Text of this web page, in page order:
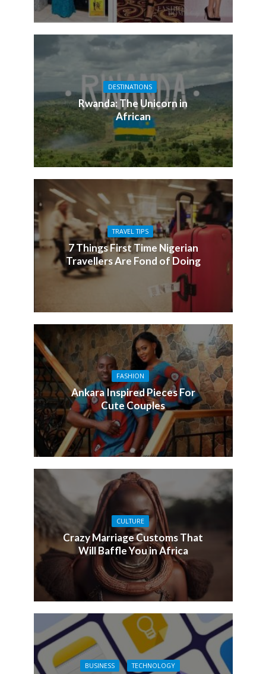
DESTINATIONS
Rwanda: The Unicorn in
African
TRAVEL TIPS
7 Things First Time Nigerian
Travellers Are Fond of Doing
FASHION
Ankara Inspired Pieces For
Cute Couples
CULTURE
Crazy Marriage Customs That
Will Baffle You in Africa
BUSINESS TECHNOLOGY